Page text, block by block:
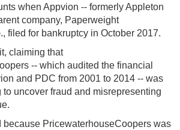
when Appvion -- formerly Appleton
company, Paperweight
filed for bankruptcy in October 2017.
claiming that
-- which audited the financial
and PDC from 2001 to 2014 -- was
uncover fraud and misrepresenting
because PricewaterhouseCoopers was